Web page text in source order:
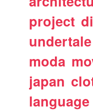
project
undertale
moda
japan
language